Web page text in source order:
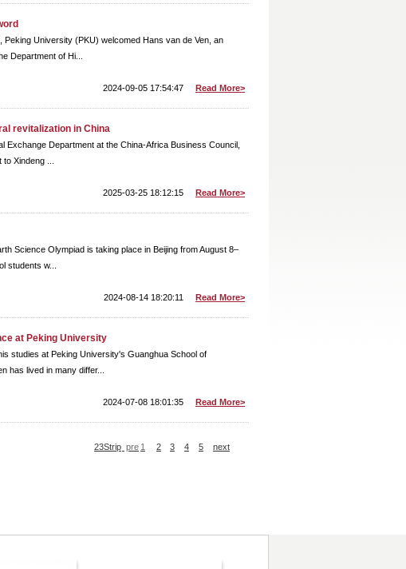
University (PKU) welcomed Hans van de Ven, an
Department of Hi...
2024-09-05 17:54:47 Read More>
revitalization in China
Department at the China-Africa Business Council,
Xindeng ...
2025-03-25 18:12:15 Read More>
Science Olympiad is taking place in Beijing from August 8–
students w...
2024-08-14 18:20:11 Read More>
at Peking University
studies at Peking University's Guanghua School of
has lived in many differ...
2024-07-08 18:01:35 Read More>
23Strip pre 1 2 3 4 5 next